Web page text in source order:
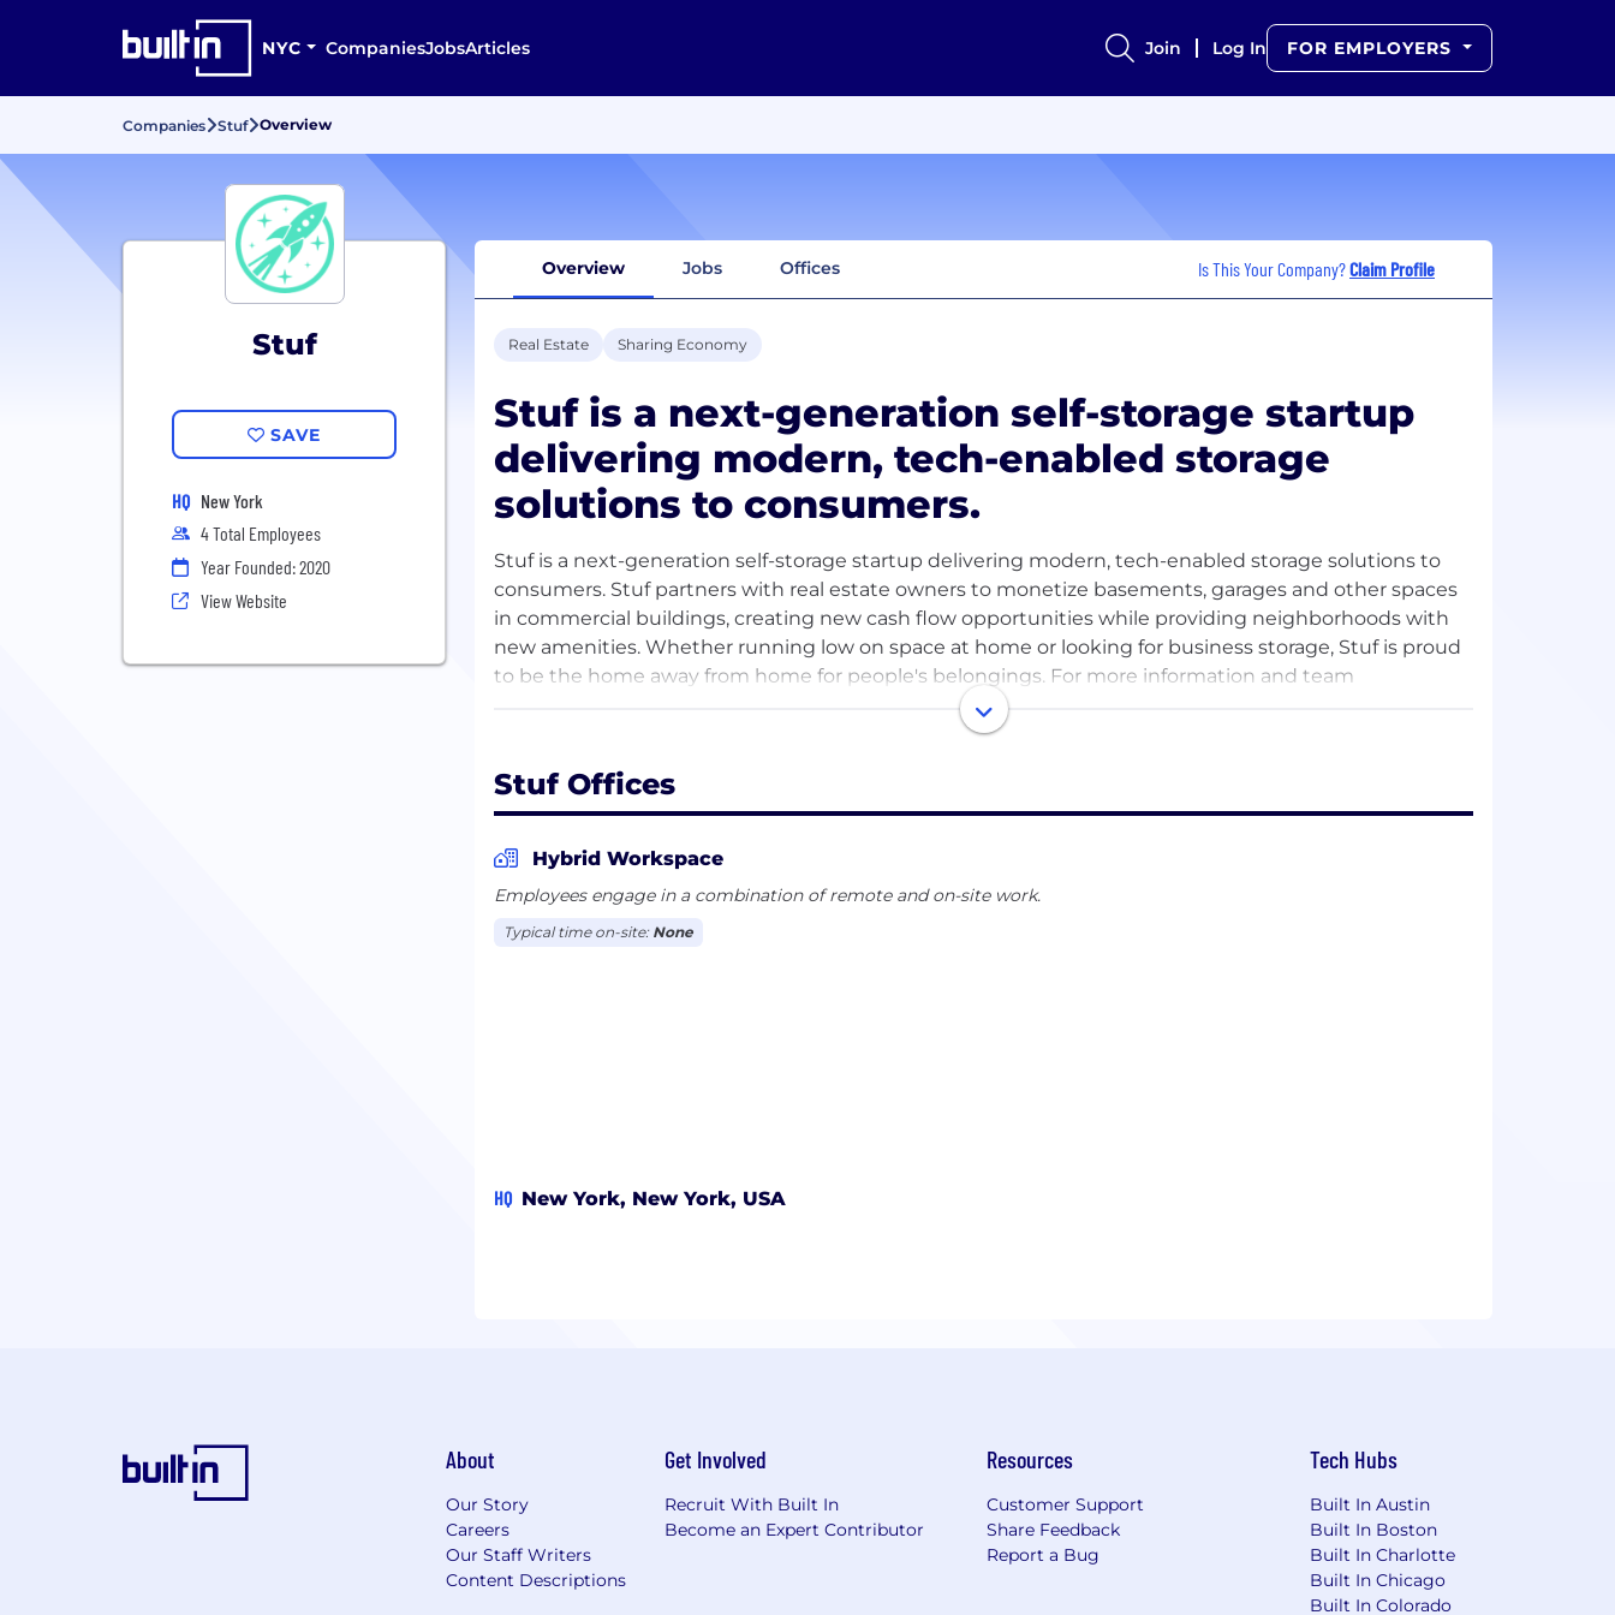
NYC CompaniesJobsArticles Join Log In FOR EMPLOYERS
Companies Stuf Overview
Stuf
SAVE
HQ New York
4 Total Employees
Year Founded: 2020
View Website
Overview Jobs Offices Is This Your Company?Claim Profile
Real Estate Sharing Economy
Stuf is a next-generation self-storage startup
delivering modern, tech-enabled storage
solutions to consumers.
Stuf is a next-generation self-storage startup delivering modern, tech-enabled storage solutions to
consumers. Stuf partners with real estate owners to monetize basements, garages and other spaces
in commercial buildings, creating new cash flow opportunities while providing neighborhoods with
new amenities. Whether running low on space at home or looking for business storage, Stuf is proud
to be the home away from home for people's belongings. For more information and team
Stuf Offices
Hybrid Workspace
Employees engage in a combination of remote and on-site work.
Typical time on-site: None
HQ New York, New York, USA
About
Our Story
Careers
Our Staff Writers
Content Descriptions
Get Involved
Recruit With Built In
Become an Expert Contributor
Resources
Customer Support
Share Feedback
Report a Bug
Tech Hubs
Built In Austin
Built In Boston
Built In Charlotte
Built In Chicago
Built In Colorado